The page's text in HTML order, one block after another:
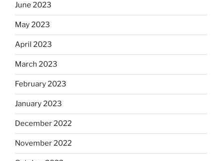
June 2023
May 2023
April 2023
March 2023
February 2023
January 2023
December 2022
November 2022